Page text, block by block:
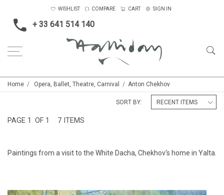
+ 33 641 514 140
WISHLIST COMPARE CART SIGN IN
Home Opera, Ballet, Theatre, Carnival Anton Chekhov
Paintings from a visit to the White Dacha, Chekhov's home in Yalta.
PAGE 1 OF 1 7 ITEMS
SORT BY: